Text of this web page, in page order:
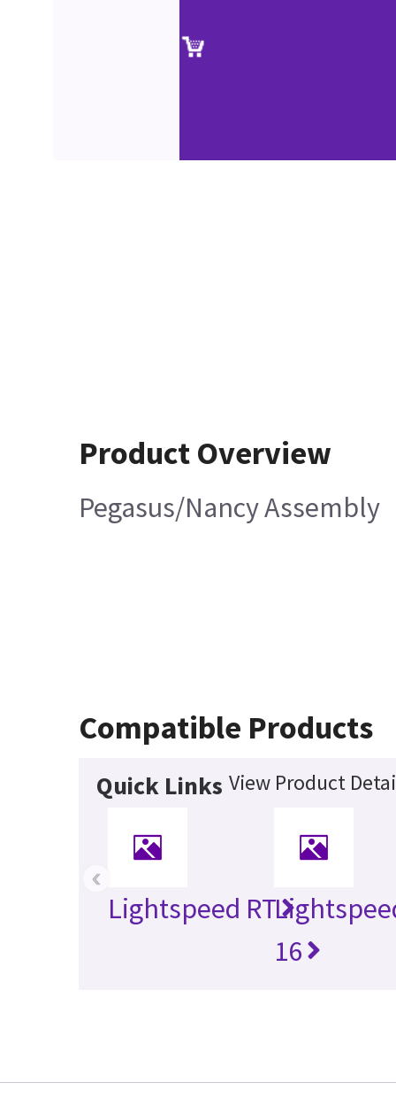
Product Overview
Pegasus/Nancy Assembly
Compatible Products
Quick Links View Product
Lightspeed RT
16
‹